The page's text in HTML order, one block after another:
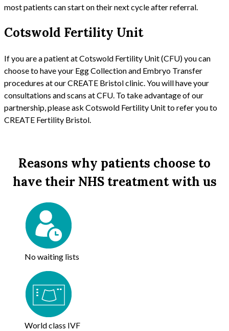
most patients can start on their next cycle after referral.
Cotswold Fertility Unit
If you are a patient at Cotswold Fertility Unit (CFU) you can
choose to have your Egg Collection and Embryo Transfer
procedures at our CREATE Bristol clinic. You will have your
consultations and scans at CFU. To take advantage of our
partnership, please ask Cotswold Fertility Unit to refer you to
CREATE Fertility Bristol.
Reasons why patients choose to
have their NHS treatment with us
No waiting lists
World class IVF